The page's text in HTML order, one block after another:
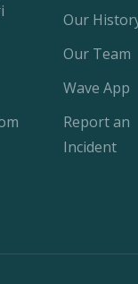
Our
Our Team
Wave App
Report an
Incident